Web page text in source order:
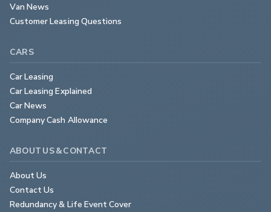
Van News
Customer Leasing Questions
CARS
Car Leasing
Car Leasing Explained
Car News
Company Cash Allowance
ABOUT US & CONTACT
About Us
Contact Us
Redundancy & Life Event Cover